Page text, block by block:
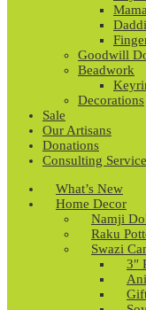
Goodwill
Beadwork
Decorations
Sale
Our Artisans
Donations
Consulting
What’s New
Home Decor
Namji
Raku
Swazi
3″